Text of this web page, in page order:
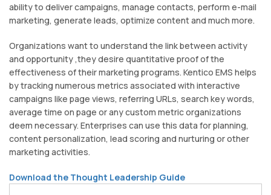
ability to deliver campaigns, manage contacts, perform e-mail
marketing, generate leads, optimize content and much more.
Organizations want to understand the link between activity
and opportunity ,they desire quantitative proof of the
effectiveness of their marketing programs. Kentico EMS helps
by tracking numerous metrics associated with interactive
campaigns like page views, referring URLs, search key words,
average time on page or any custom metric organizations
deem necessary. Enterprises can use this data for planning,
content personalization, lead scoring and nurturing or other
marketing activities.
Download the Thought Leadership Guide